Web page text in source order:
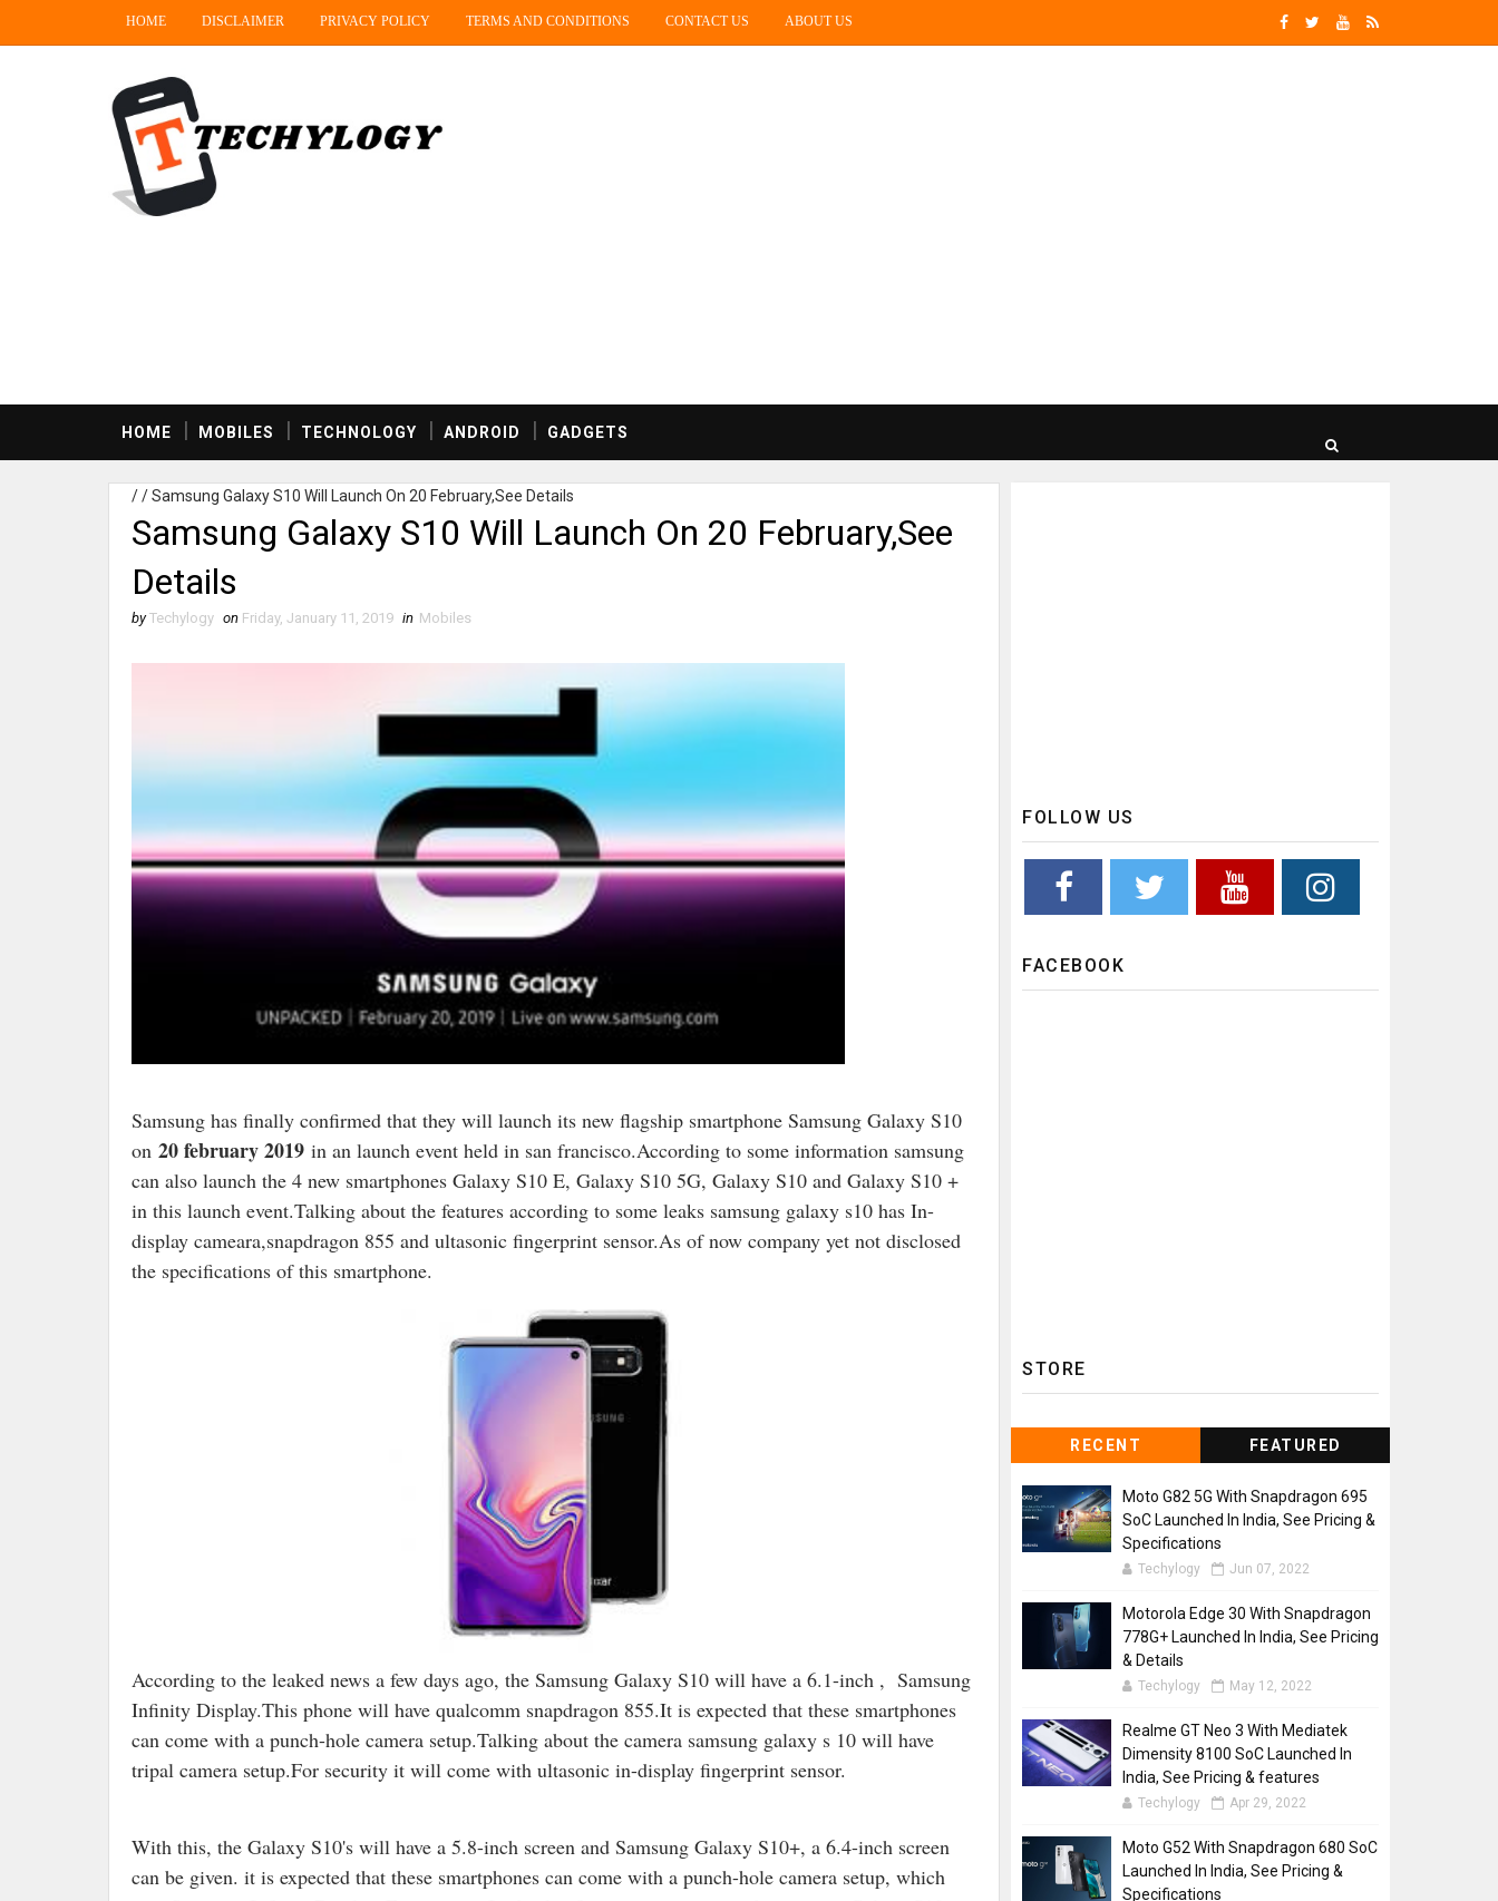
HOME DISCLAIMER PRIVACY POLICY TERMS AND CONDITIONS CONTACT US ABOUT US
HOME MOBILES TECHNOLOGY ANDROID GADGETS
//Samsung Galaxy S10 Will Launch On 20 February,See Details
Samsung Galaxy S10 Will Launch On 20 February,See
Details
by Techylogy on Friday, January 11, 2019 in Mobiles
Samsung has finally confirmed that they will launch its new flagship smartphone Samsung Galaxy S10
on 20 february 2019 in an launch event held in san francisco.According to some information samsung
can also launch the 4 new smartphones Galaxy S10 E, Galaxy S10 5G, Galaxy S10 and Galaxy S10 +
in this launch event.Talking about the features according to some leaks samsung galaxy s10 has In-
display cameara,snapdragon 855 and ultasonic fingerprint sensor.As of now company yet not disclosed
the specifications of this smartphone.
According to the leaked news a few days ago, the Samsung Galaxy S10 will have a 6.1-inch , Samsung
Infinity Display.This phone will have qualcomm snapdragon 855.It is expected that these smartphones
can come with a punch-hole camera setup.Talking about the camera samsung galaxy s 10 will have
tripal camera setup.For security it will come with ultasonic in-display fingerprint sensor.
With this, the Galaxy S10's will have a 5.8-inch screen and Samsung Galaxy S10+, a 6.4-inch screen
can be given. it is expected that these smartphones can come with a punch-hole camera setup, which
FOLLOW US
FACEBOOK
STORE
RECENT FEATURED
Moto G82 5G With Snapdragon 695
SoC Launched In India, See Pricing &
Specifications
Techylogy Jun 07, 2022
Motorola Edge 30 With Snapdragon
778G+ Launched In India, See Pricing
& Details
Techylogy May 12, 2022
Realme GT Neo 3 With Mediatek
Dimensity 8100 SoC Launched In
India, See Pricing & features
Techylogy Apr 29, 2022
Moto G52 With Snapdragon 680 SoC
Launched In India, See Pricing &
Specifications